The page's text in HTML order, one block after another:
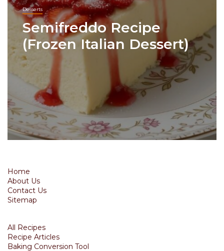
Desserts
Semifreddo Recipe
(Frozen Italian Dessert)
Home
About Us
Contact Us
Sitemap
All Recipes
Recipe Articles
Baking Conversion Tool